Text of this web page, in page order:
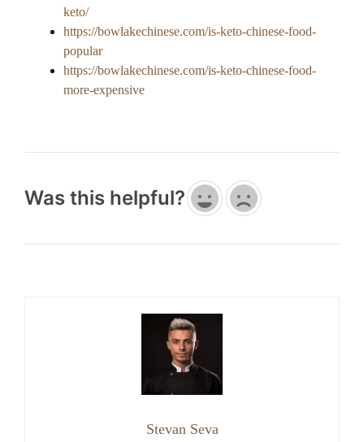
keto/
https://bowlakechinese.com/is-keto-chinese-food-
popular
https://bowlakechinese.com/is-keto-chinese-food-
more-expensive
Was this helpful?
Stevan Seva